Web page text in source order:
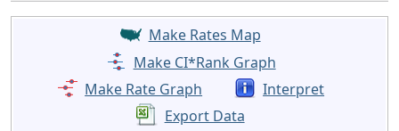
Make Rates Map
Make CI*Rank Graph
Make Rate Graph
Interpret
Export Data